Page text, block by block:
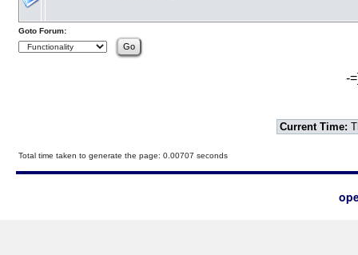
Goto Forum:
-
Current Time:
Total time taken to generate the page: 0.00707 seconds